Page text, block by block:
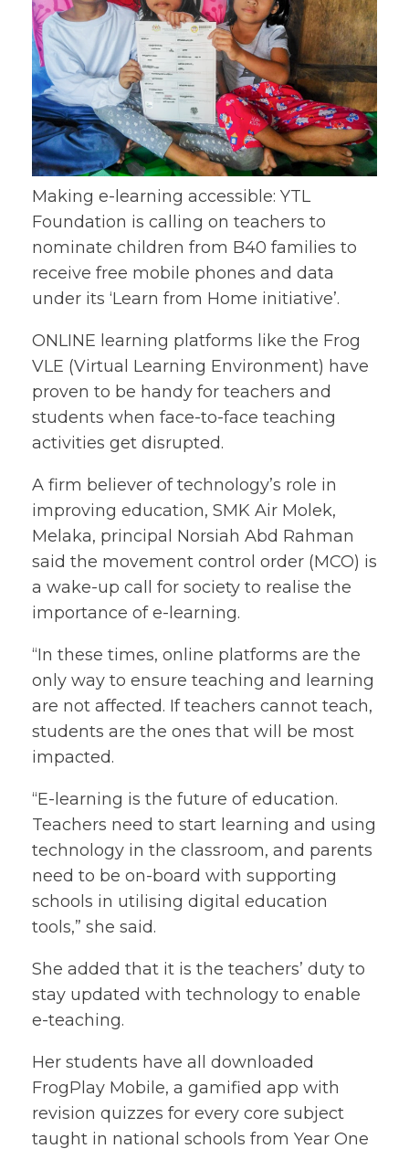
Making e-learning accessible: YTL
Foundation is calling on teachers to
nominate children from B40 families to
receive free mobile phones and data
under its ‘Learn from Home initiative’.
ONLINE learning platforms like the Frog
VLE (Virtual Learning Environment) have
proven to be handy for teachers and
students when face-to-face teaching
activities get disrupted.
A firm believer of technology’s role in
improving education, SMK Air Molek,
Melaka, principal Norsiah Abd Rahman
said the movement control order (MCO) is
a wake-up call for society to realise the
importance of e-learning.
“In these times, online platforms are the
only way to ensure teaching and learning
are not affected. If teachers cannot teach,
students are the ones that will be most
impacted.
“E-learning is the future of education.
Teachers need to start learning and using
technology in the classroom, and parents
need to be on-board with supporting
schools in utilising digital education
tools,” she said.
She added that it is the teachers’ duty to
stay updated with technology to enable
e-teaching.
Her students have all downloaded
FrogPlay Mobile, a gamified app with
revision quizzes for every core subject
taught in national schools from Year One